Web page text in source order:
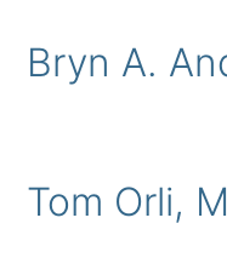
Bryn A.
Tom Orli,